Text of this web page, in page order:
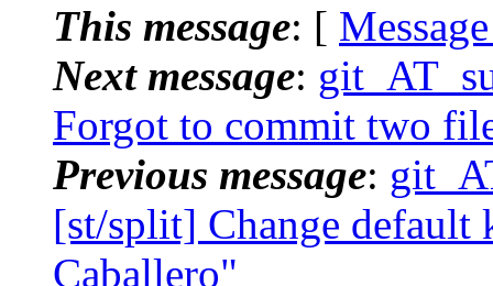
This message: [
Next message:
Forgot to commit two
Previous message:
[st/split] Change default
Caballero"